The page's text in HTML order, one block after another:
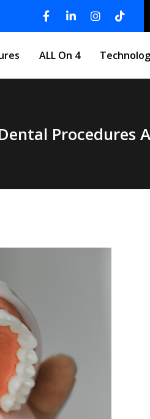
ALL On 4
Procedures